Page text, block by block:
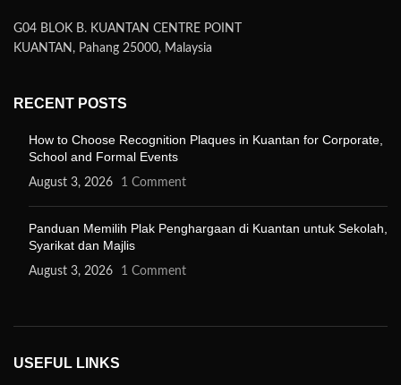
G04 BLOK B. KUANTAN CENTRE POINT
KUANTAN, Pahang 25000, Malaysia
RECENT POSTS
How to Choose Recognition Plaques in Kuantan for Corporate,
School and Formal Events
August 3, 2026 1 Comment
Panduan Memilih Plak Penghargaan di Kuantan untuk Sekolah,
Syarikat dan Majlis
August 3, 2026 1 Comment
USEFUL LINKS